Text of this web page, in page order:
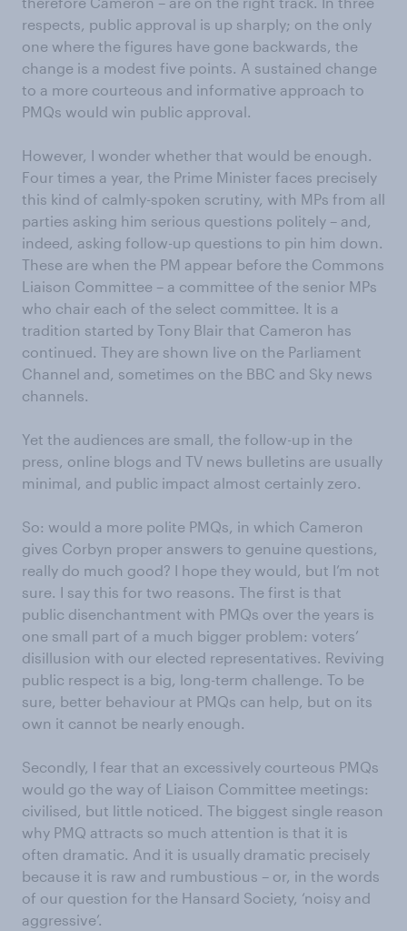
respects, public approval is up sharply; on the only
one where the figures have gone backwards, the
change is a modest five points. A sustained change
to a more courteous and informative approach to
PMQs would win public approval.
However, I wonder whether that would be enough.
Four times a year, the Prime Minister faces precisely
this kind of calmly-spoken scrutiny, with MPs from all
parties asking him serious questions politely – and,
indeed, asking follow-up questions to pin him down.
These are when the PM appear before the Commons
Liaison Committee – a committee of the senior MPs
who chair each of the select committee. It is a
tradition started by Tony Blair that Cameron has
continued. They are shown live on the Parliament
Channel and, sometimes on the BBC and Sky news
channels.
Yet the audiences are small, the follow-up in the
press, online blogs and TV news bulletins are usually
minimal, and public impact almost certainly zero.
So: would a more polite PMQs, in which Cameron
gives Corbyn proper answers to genuine questions,
really do much good? I hope they would, but I’m not
sure. I say this for two reasons. The first is that
public disenchantment with PMQs over the years is
one small part of a much bigger problem: voters’
disillusion with our elected representatives. Reviving
public respect is a big, long-term challenge. To be
sure, better behaviour at PMQs can help, but on its
own it cannot be nearly enough.
Secondly, I fear that an excessively courteous PMQs
would go the way of Liaison Committee meetings:
civilised, but little noticed. The biggest single reason
why PMQ attracts so much attention is that it is
often dramatic. And it is usually dramatic precisely
because it is raw and rumbustious – or, in the words
of our question for the Hansard Society, ‘noisy and
aggressive’.